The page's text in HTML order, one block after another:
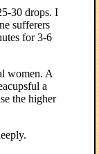
30 drops. I
sufferers
for 3-6
women. A
a
the higher